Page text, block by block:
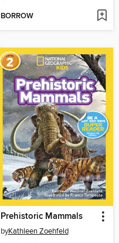
BORROW
Prehistoric Mammals
byKathleen Zoehfeld